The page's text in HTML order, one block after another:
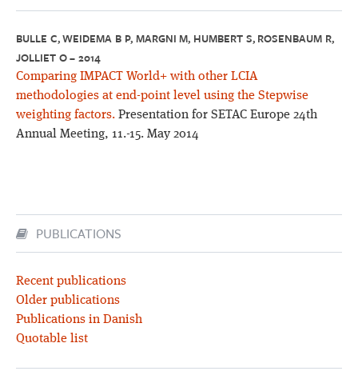
Projects
Publications
Club
SimaPro
BULLE C, WEIDEMA B P, MARGNI M, HUMBERT S, ROSENBAUM R,
JOLLIET O – 2014
Comparing IMPACT World+ with other LCIA
methodologies at end-point level using the Stepwise
weighting factors. Presentation for SETAC Europe 24th
Annual Meeting, 11.-15. May 2014
PUBLICATIONS
Recent publications
Older publications
Publications in Danish
Quotable list